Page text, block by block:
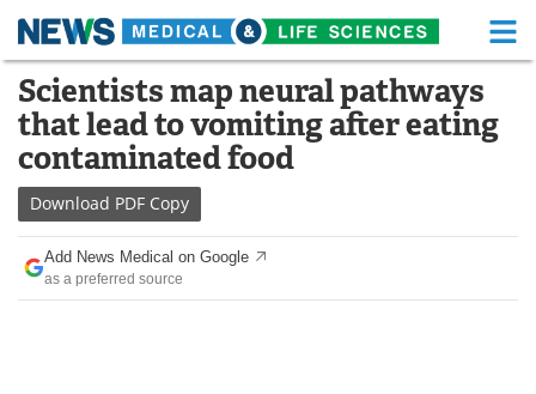
Skip
content
Medical Home Life Sciences Home
About Functional Food
News
Drugs
Interviews White Papers
Scientists map neural pathways
that lead to vomiting after eating
contaminated food
Download PDF Copy
Add News Medical on Google
as a preferred source